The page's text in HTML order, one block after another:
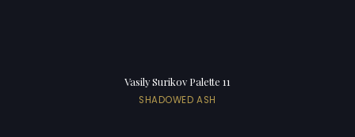
Vasily Surikov Palette 11
SHADOWED ASH